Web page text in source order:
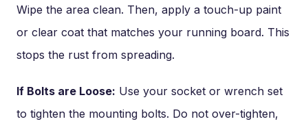
Wipe the area clean. Then, apply a touch-up paint
or clear coat that matches your running board. This
stops the rust from spreading.
If Bolts are Loose: Use your socket or wrench set
to tighten the mounting bolts. Do not over-tighten,